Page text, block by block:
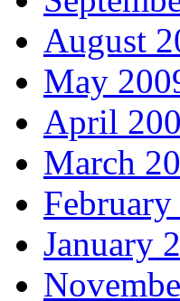
August
May
April
March
January